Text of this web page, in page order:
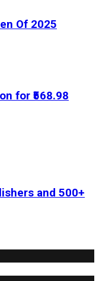
Of 2025
for ₹568.98
and 500+